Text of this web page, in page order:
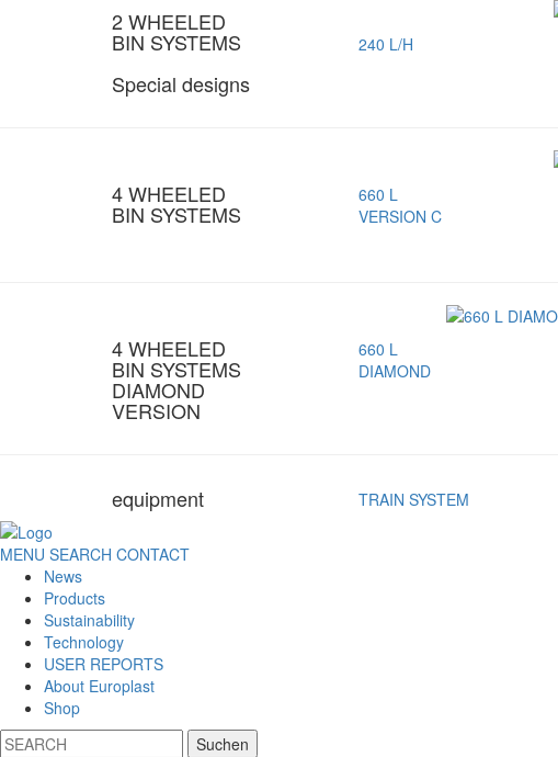
2 WHEELED
BIN SYSTEMS
Special designs
240 L/H
4 WHEELED
BIN SYSTEMS
660 L
VERSION C
4 WHEELED
BIN SYSTEMS
DIAMOND
VERSION
660 L
DIAMOND
equipment TRAIN SYSTEM
MENU SEARCH CONTACT
News
Products
Sustainability
Technology
USER REPORTS
About Europlast
Shop